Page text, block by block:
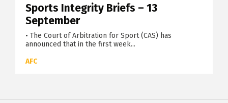
Sports Integrity Briefs – 13
September
• The Court of Arbitration for Sport (CAS) has
announced that in the first week...
AFC